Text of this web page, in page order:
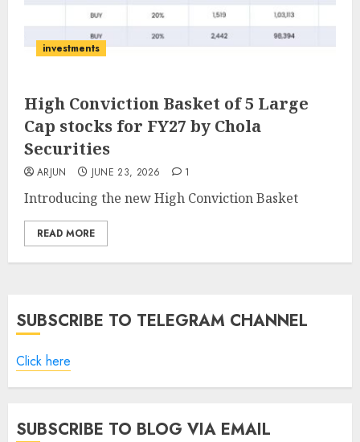
investments
High Conviction Basket of 5 Large
Cap stocks for FY27 by Chola
Securities
ARJUN JUNE 23, 2026 1
Introducing the new High Conviction Basket
READ MORE
SUBSCRIBE TO TELEGRAM CHANNEL
Click here
SUBSCRIBE TO BLOG VIA EMAIL